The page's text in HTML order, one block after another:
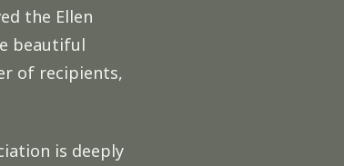
the Ellen
beautiful
of recipients,
is deeply